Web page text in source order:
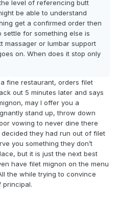
level of referencing butt
be able to understand
get a confirmed order then
settle for something else is
massager or lumbar support
on. When does it stop only
fine restaurant, orders filet
out 5 minutes later and says
may I offer you a
stand up, throw down
vowing to never dine there
they had run out of filet
you something they don’t
but it is just the next best
have filet mignon on the menu
the while trying to convince
principal.